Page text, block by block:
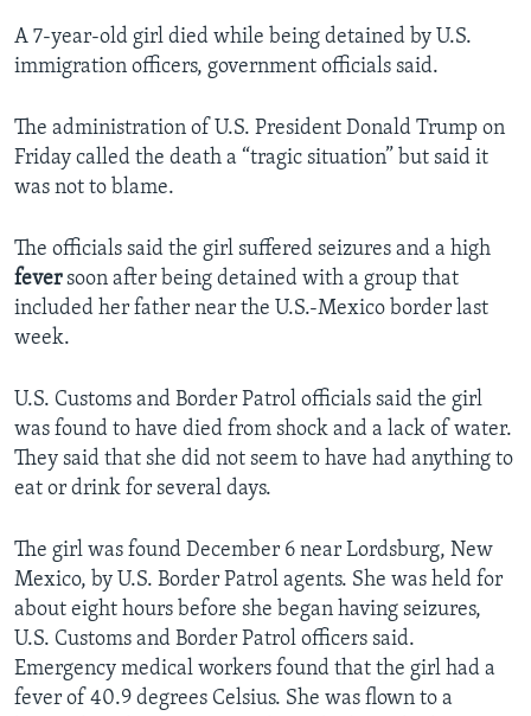
A 7-year-old girl died while being detained by U.S.
immigration officers, government officials said.
The administration of U.S. President Donald Trump on
Friday called the death a “tragic situation” but said it
was not to blame.
The officials said the girl suffered seizures and a high
feversoon after being detained with a group that
included her father near the U.S.-Mexico border last
week.
U.S. Customs and Border Patrol officials said the girl
was found to have died from shock and a lack of water.
They said that she did not seem to have had anything to
eat or drink for several days.
The girl was found December 6 near Lordsburg, New
Mexico, by U.S. Border Patrol agents. She was held for
about eight hours before she began having seizures,
U.S. Customs and Border Patrol officers said.
Emergency medical workers found that the girl had a
fever of 40.9 degrees Celsius. She was flown to a